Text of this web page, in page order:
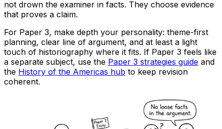
not drown the examiner in facts. They choose evidence
that proves a claim.
For Paper 3, make depth your personality: theme-first
planning, clear line of argument, and at least a light
touch of historiography where it fits. If Paper 3 feels like
a separate subject, use the Paper 3 strategies guide and
the History of the Americas hub to keep revision
coherent.